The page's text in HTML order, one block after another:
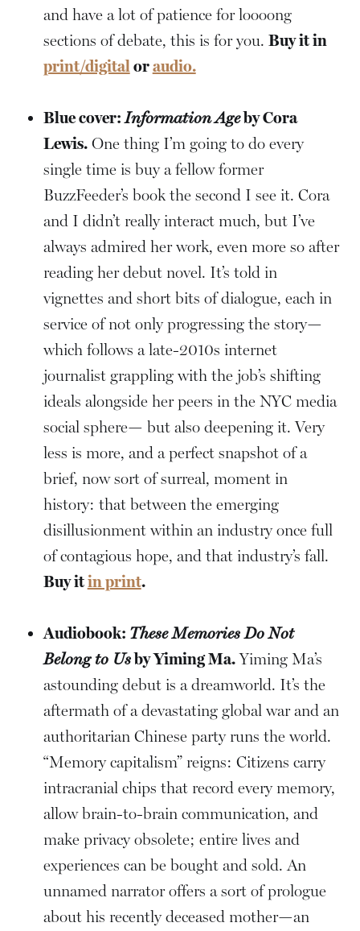
and have a lot of patience for loooong
sections of debate, this is for you. Buy it in
print/digitaloraudio.
Blue cover:Information Ageby Cora
Lewis.One thing I’m going to do every
single time is buy a fellow former
BuzzFeeder’s book the second I see it. Cora
and I didn’t really interact much, but I’ve
always admired her work, even more so after
reading her debut novel. It’s told in
vignettes and short bits of dialogue, each in
service of not only progressing the story—
which follows a late-2010s internet
journalist grappling with the job’s shifting
ideals alongside her peers in the NYC media
social sphere— but also deepening it. Very
less is more, and a perfect snapshot of a
brief, now sort of surreal, moment in
history: that between the emerging
disillusionment within an industry once full
of contagious hope, and that industry’s fall.
Buy itin print.
Audiobook: These Memories Do Not
Belong to Usby Yiming Ma.Yiming Ma’s
astounding debut is a dreamworld. It’s the
aftermath of a devastating global war and an
authoritarian Chinese party runs the world.
“Memory capitalism” reigns: Citizens carry
intracranial chips that record every memory,
allow brain-to-brain communication, and
make privacy obsolete; entire lives and
experiences can be bought and sold. An
unnamed narrator offers a sort of prologue
about his recently deceased mother—an